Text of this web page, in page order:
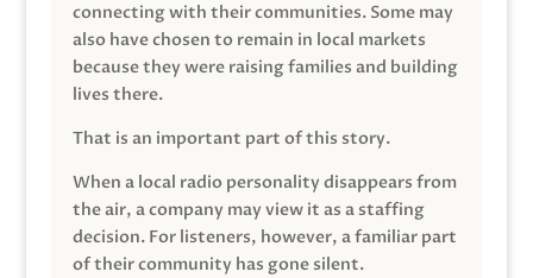
connecting with their communities. Some may
also have chosen to remain in local markets
because they were raising families and building
lives there.
That is an important part of this story.
When a local radio personality disappears from
the air, a company may view it as a staffing
decision. For listeners, however, a familiar part
of their community has gone silent.